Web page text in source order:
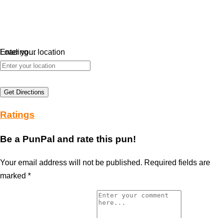
Loading…
Enter your location
Get Directions
Ratings
Be a PunPal and rate this pun!
Your email address will not be published. Required fields are
marked *